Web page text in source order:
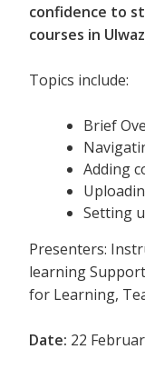
confidence to
courses in
Topics include:
Brief
Adding
Setting
Presenters:
learning
for Learning,
Date: 22